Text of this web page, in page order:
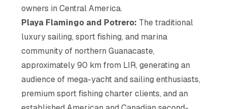
owners in Central America.
Playa Flamingo and Potrero: The traditional
luxury sailing, sport fishing, and marina
community of northern Guanacaste,
approximately 90 km from LIR, generating an
audience of mega-yacht and sailing enthusiasts,
premium sport fishing charter clients, and an